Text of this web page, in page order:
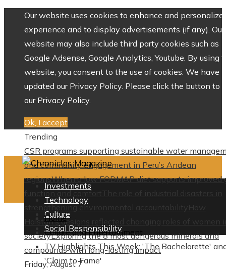
Our website uses cookies to enhance and personalize
experience and to display advertisements (if any). Our
website may also include third party cookies such as
Google Adsense, Google Analytics, Youtube. By using
website, you consent to the use of cookies. We have
updated our Privacy Policy. Please click the button to
our Privacy Policy.
Ok, I accept
Trending
CSR programs supporting sustainable water
and community engagement in Peru’s Andean
regionsWhen a low FODMAP diet supports improved
function and comfortThe role of industrial disasters in
strengthening environmental accountability
How
Halston’s designs reflected changing roles of women
societyExploring the 8 most dangerous minerals and
compounds with long-lasting impact
Friday, August 7
Investments
Technology
Culture
Social Responsibility
Home
Culture and Entertainment
TV Highlights This Week: 'The Bachelorette'
'Claim to Fame'